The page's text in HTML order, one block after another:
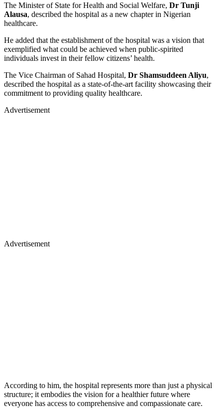
The Minister of State for Health and Social Welfare, Dr Tunji
Alausa, described the hospital as a new chapter in Nigerian
healthcare.
He added that the establishment of the hospital was a vision that
exemplified what could be achieved when public-spirited
individuals invest in their fellow citizens’ health.
The Vice Chairman of Sahad Hospital, Dr Shamsuddeen Aliyu,
described the hospital as a state-of-the-art facility showcasing their
commitment to providing quality healthcare.
Advertisement
Advertisement
According to him, the hospital represents more than just a physical
structure; it embodies the vision for a healthier future where
everyone has access to comprehensive and compassionate care.